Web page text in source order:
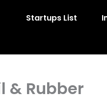
Startups List
& Rubber